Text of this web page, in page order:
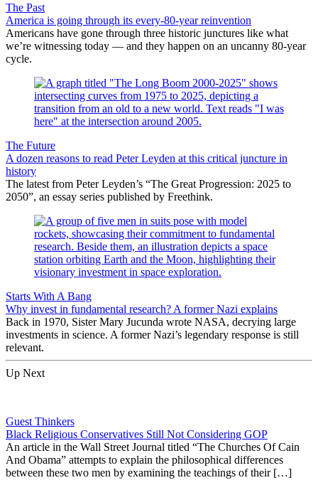
The Past
America is going through its every-80-year reinvention
Americans have gone through three historic junctures like what
we’re witnessing today — and they happen on an uncanny 80-year
cycle.
The Future
A dozen reasons to read Peter Leyden at this critical juncture in
history
The latest from Peter Leyden’s “The Great Progression: 2025 to
2050”, an essay series published by Freethink.
Starts With A Bang
Why invest in fundamental research? A former Nazi explains
Back in 1970, Sister Mary Jucunda wrote NASA, decrying large
investments in science. A former Nazi’s legendary response is still
relevant.
Up Next
Guest Thinkers
Black Religious Conservatives Still Not Considering GOP
An article in the Wall Street Journal titled “The Churches Of Cain
And Obama” attempts to explain the philosophical differences
between these two men by examining the teachings of their […]